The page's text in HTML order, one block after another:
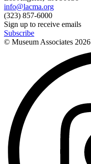
info@lacma.org
(323) 857-6000
Sign up to receive emails
Subscribe
© Museum Associates 2026